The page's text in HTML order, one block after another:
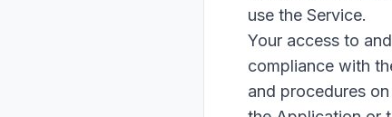
use the Service.
Your access to
compliance with
and procedures